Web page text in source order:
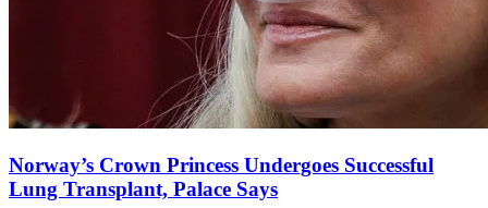
Norway’s Crown Princess Undergoes Successful
Lung Transplant, Palace Says